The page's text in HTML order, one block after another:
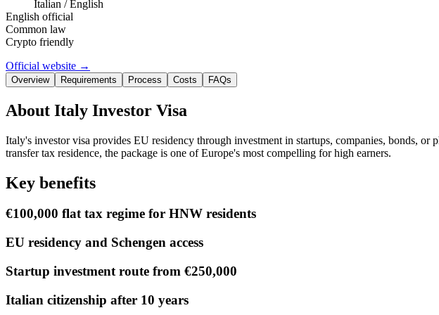
Italian / English
English official
Common law
Crypto friendly
Official website →
Overview Requirements Process Costs FAQs
About Italy Investor Visa
Italy's investor visa provides EU residency through investment in startups, companies, bonds,
transfer tax residence, the package is one of Europe's most compelling for high earners.
Key benefits
€100,000 flat tax regime for HNW residents
EU residency and Schengen access
Startup investment route from €250,000
Italian citizenship after 10 years